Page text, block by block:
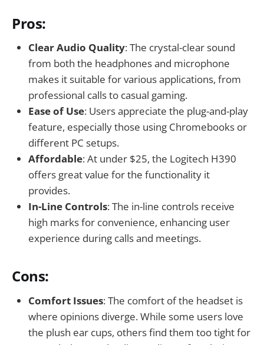
Pros:
Clear Audio Quality: The crystal-clear sound
from both the headphones and microphone
makes it suitable for various applications, from
professional calls to casual gaming.
Ease of Use: Users appreciate the plug-and-play
feature, especially those using Chromebooks or
different PC setups.
Affordable: At under $25, the Logitech H390
offers great value for the functionality it
provides.
In-Line Controls: The in-line controls receive
high marks for convenience, enhancing user
experience during calls and meetings.
Cons:
Comfort Issues: The comfort of the headset is
where opinions diverge. While some users love
the plush ear cups, others find them too tight for